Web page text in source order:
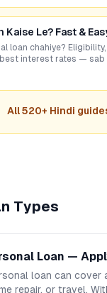
Kaise Le? Fast &
loan chahiye? Eligibility,
interest rates — sab
sec mein check karo!
All520+ Hindi
Types
Loan —
loan can cover
repair, or travel.